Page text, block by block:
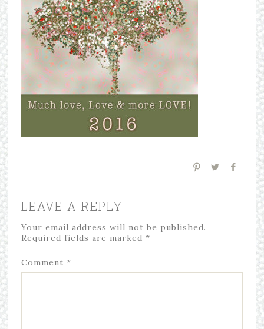
LEAVE A REPLY
Your email address will not be published.
Required fields are marked *
Comment *